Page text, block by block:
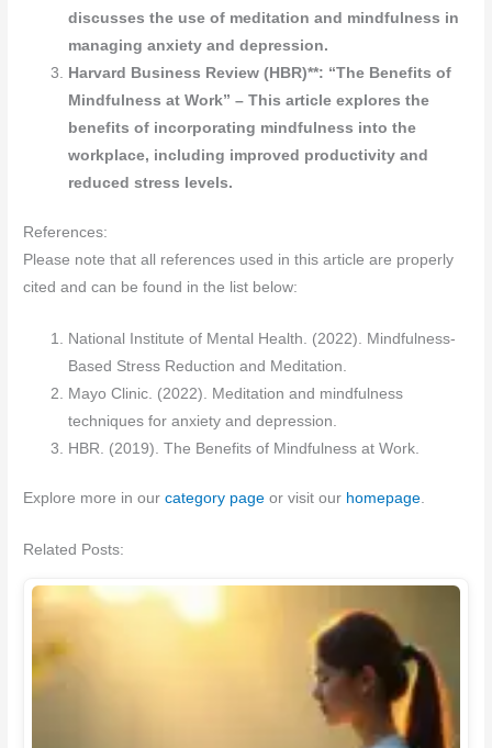
discusses the use of meditation and mindfulness in
managing anxiety and depression.
Harvard Business Review (HBR)**: “The Benefits of
Mindfulness at Work” – This article explores the
benefits of incorporating mindfulness into the
workplace, including improved productivity and
reduced stress levels.
References:
Please note that all references used in this article are properly
cited and can be found in the list below:
National Institute of Mental Health. (2022). Mindfulness-
Based Stress Reduction and Meditation.
Mayo Clinic. (2022). Meditation and mindfulness
techniques for anxiety and depression.
HBR. (2019). The Benefits of Mindfulness at Work.
Explore more in ourcategory page or visit our homepage.
Related Posts: